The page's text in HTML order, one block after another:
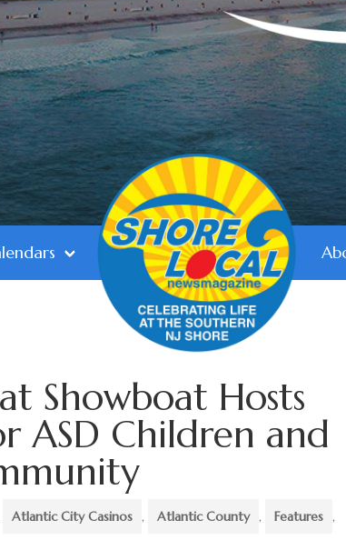
Showboat Hosts
ASD Children and
Atlantic City Casinos , Atlantic County , Features ,